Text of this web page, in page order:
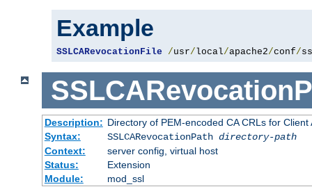
Example
SSLCARevocationFile /usr/local/apache2/conf/
Description: Directory of PEM-encoded CA CRLs for Client
Syntax:
SSLCARevocationPath directory-path
Context:
server config, virtual host
Status:
Extension
Module:
mod_ssl